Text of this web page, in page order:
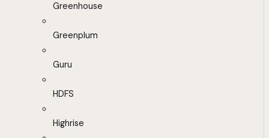
Greenhouse
Greenplum
Guru
HDFS
Highrise